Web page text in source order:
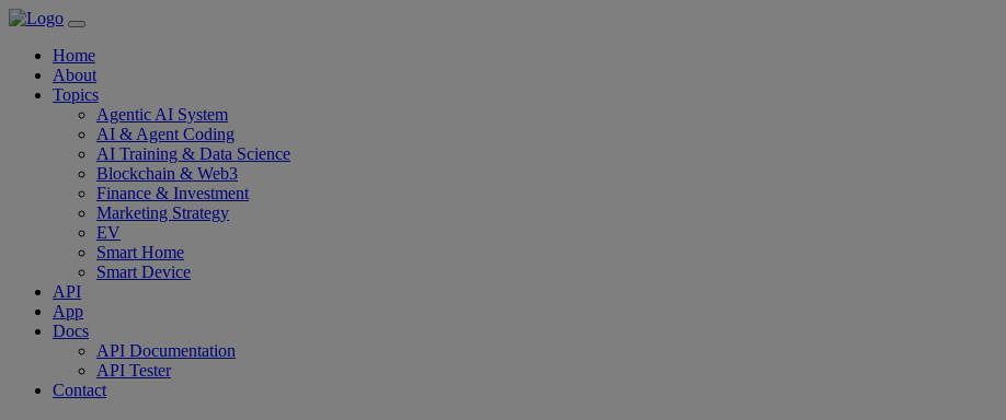
Home
About
Topics
Agentic AI System
AI & Agent Coding
AI Training & Data Science
Blockchain & Web3
Finance & Investment
Marketing Strategy
EV
Smart Home
Smart Device
API
App
Docs
API Documentation
API Tester
Contact